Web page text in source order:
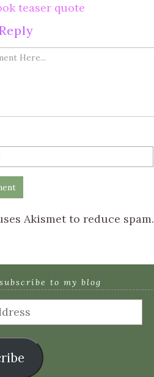
teaser quote
Akismet to reduce spam.
subscribe to my blog